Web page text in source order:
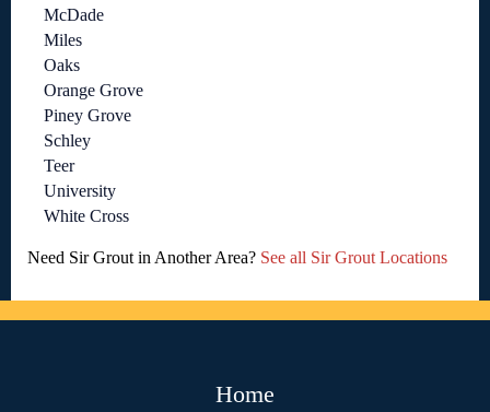
McDade
Miles
Oaks
Orange Grove
Piney Grove
Schley
Teer
University
White Cross
Need Sir Grout in Another Area? See all Sir Grout Locations
Home